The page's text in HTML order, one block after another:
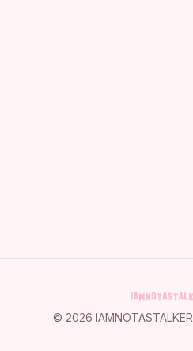
© 2026 IAMNOTASTALKER